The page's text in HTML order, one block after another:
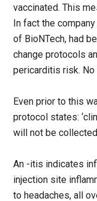
vaccinated. This
In fact the
of BioNTech, had
change protocols
pericarditis risk.
Even prior to this
protocol states:
will not be
An -itis indicates
injection site
to headaches, all